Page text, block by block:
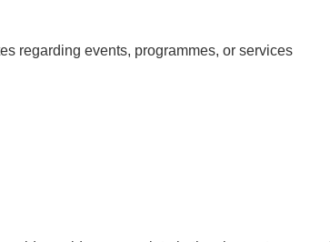
regarding events, programmes, or services